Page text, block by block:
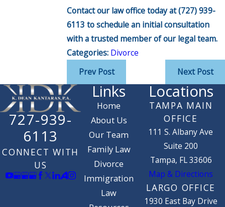
Contact our law office today at(727) 939-
6113 to schedule an initial consultation
with a trusted member of our legal team.
Categories: Divorce
Prev Post
Next Post
727-939-
6113
CONNECT WITH
US
Links
Home
About Us
Our Team
Family Law
Divorce
Immigration
Law
Locations
TAMPA MAIN
OFFICE
111 S. Albany Ave
Suite 200
Tampa, FL 33606
Map & Directions
LARGO OFFICE
1930 East Bay Drive